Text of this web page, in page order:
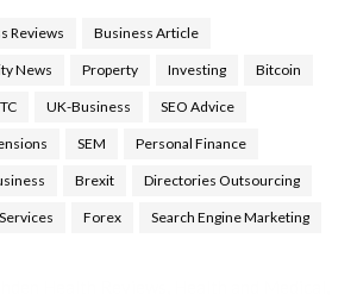
Reviews Business Article
News Property Investing Bitcoin
UK-Business SEO Advice
SEM Personal Finance
Brexit Directories Outsourcing
Forex Search Engine Marketing